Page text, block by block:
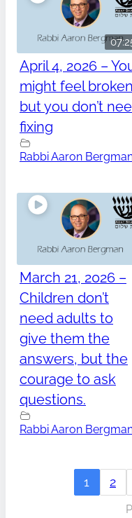
April 4, 2026 –
might feel
but you don’t
fixing
Rabbi Aaron
March 21, 2026 –
Children don’t
need adults to
give them the
answers, but the
courage to ask
questions.
Rabbi Aaron
1 2